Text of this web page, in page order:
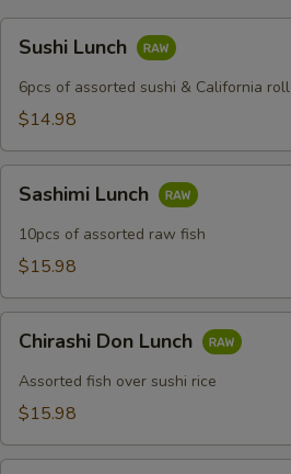
Lunch
Sushi Lunch
6pcs of assorted sushi & California roll
$14.98
Lunch
Sashimi Lunch
10pcs of assorted raw fish
$15.98
Don
Lunch
Chirashi Don Lunch
Assorted fish over sushi rice
$15.98